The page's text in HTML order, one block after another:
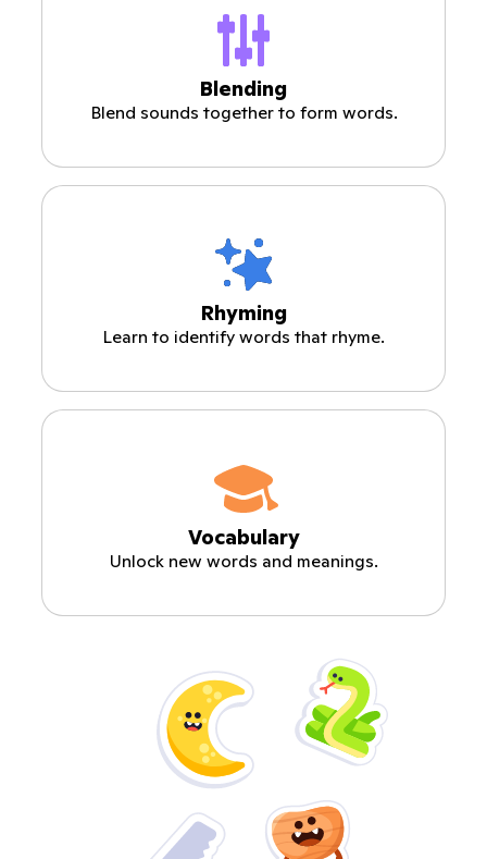
Blending
Blend sounds together to form words.
Rhyming
Learn to identify words that rhyme.
Vocabulary
Unlock new words and meanings.